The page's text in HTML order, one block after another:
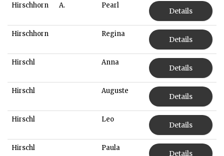
Hirschhorn A. Pearl
Details
Hirschhorn Regina
Details
Hirschl Anna
Details
Hirschl Auguste
Details
Hirschl Leo
Details
Hirschl Paula
Details